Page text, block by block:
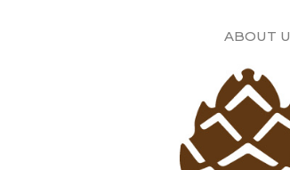
ABOUT